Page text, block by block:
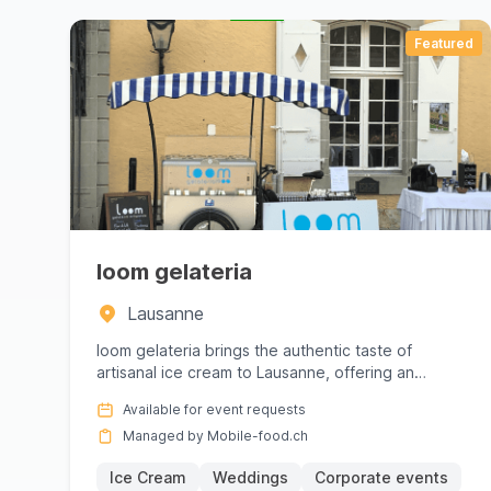
how to work with local products, respect the
create a festive and stress‑free atmosphere:
the theme of the event. The diversity of
respecting local culinary habits.
their sanitary requirements and their unique
matches the festive spirit of your event.
providers and book now via Mobile‑food.ch.
Featured
loom gelateria
Lausanne
loom gelateria brings the authentic taste of
artisanal ice cream to Lausanne, offering an
Available for event requests
Managed by Mobile-food.ch
Ice Cream Weddings
Corporate events